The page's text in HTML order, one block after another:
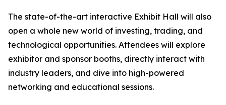
The state-of-the-art interactive Exhibit Hall will also
open a whole new world of investing, trading, and
technological opportunities. Attendees will explore
exhibitor and sponsor booths, directly interact with
industry leaders, and dive into high-powered
networking and educational sessions.